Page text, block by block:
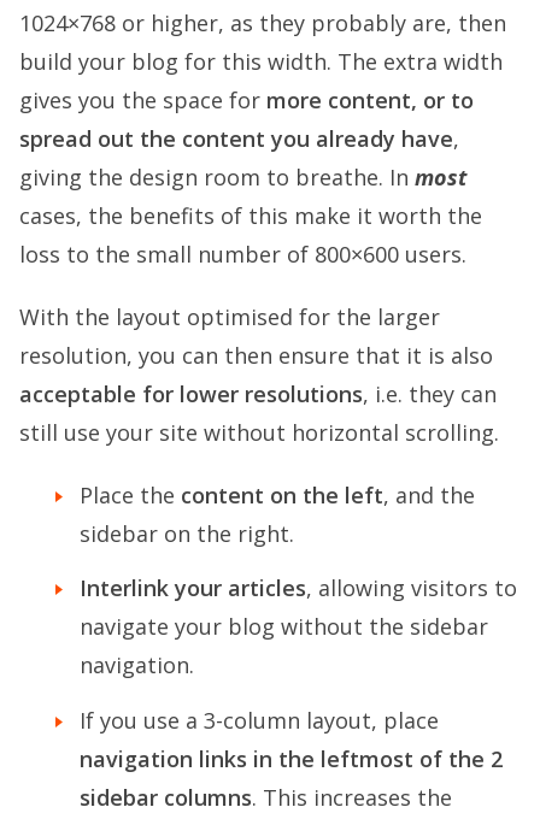
1024×768 or higher, as they probably are, then
build your blog for this width. The extra width
gives you the space for more content, or to
spread out the content you already have,
giving the design room to breathe. In most
cases, the benefits of this make it worth the
loss to the small number of 800×600 users.
With the layout optimised for the larger
resolution, you can then ensure that it is also
acceptable for lower resolutions, i.e. they can
still use your site without horizontal scrolling.
Place the content on the left, and the
sidebar on the right.
Interlink your articles, allowing visitors to
navigate your blog without the sidebar
navigation.
If you use a 3-column layout, place
navigation links in the leftmost of the 2
sidebar columns. This increases the